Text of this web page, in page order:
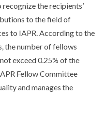
the recipients’
to the field of
to IAPR. According to the
the number of fellows
exceed 0.25% of the
Fellow Committee
and manages the